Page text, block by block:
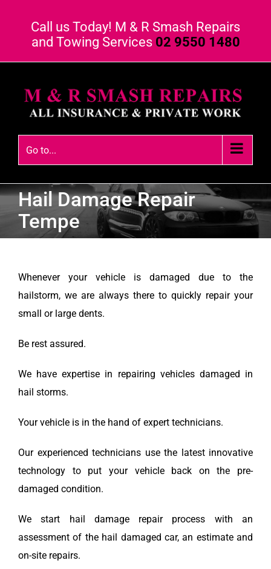
Call us Today! M & R Smash Repairs
and Towing Services 02 9550 1480
Go to...
Hail Damage Repair
Tempe
Whenever your vehicle is damaged due to the
hailstorm, we are always there to quickly repair your
small or large dents.
Be rest assured.
We have expertise in repairing vehicles damaged in
hail storms.
Your vehicle is in the hand of expert technicians.
Our experienced technicians use the latest innovative
technology to put your vehicle back on the pre-
damaged condition.
We start hail damage repair process with an
assessment of the hail damaged car, an estimate and
on-site repairs.